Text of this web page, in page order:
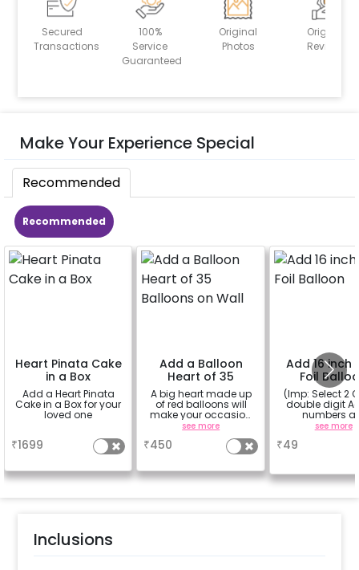
Secured
Transactions
100%
Service
Guaranteed
Original
Photos
Original
Reviews
Make Your Experience Special
Recommended
Recommended
Heart Pinata Cake
in a Box
Add a Heart Pinata
Cake in a Box for your
loved one
₹1699
Add a Balloon
Heart of 35
Balloons on Wall
A big heart made up
of red balloons will
make your occasion
more romantic
see more
₹450
Add 16 inch
Foil
(Imp: Select 2
double digit
numbers
important to
number
see more
₹49
Inclusions